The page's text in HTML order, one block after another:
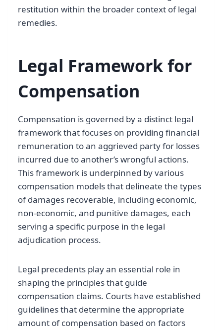
restitution within the broader context of legal
remedies.
Legal Framework for
Compensation
Compensation is governed by a distinct legal
framework that focuses on providing financial
remuneration to an aggrieved party for losses
incurred due to another’s wrongful actions.
This framework is underpinned by various
compensation models that delineate the types
of damages recoverable, including economic,
non-economic, and punitive damages, each
serving a specific purpose in the legal
adjudication process.
Legal precedents play an essential role in
shaping the principles that guide
compensation claims. Courts have established
guidelines that determine the appropriate
amount of compensation based on factors